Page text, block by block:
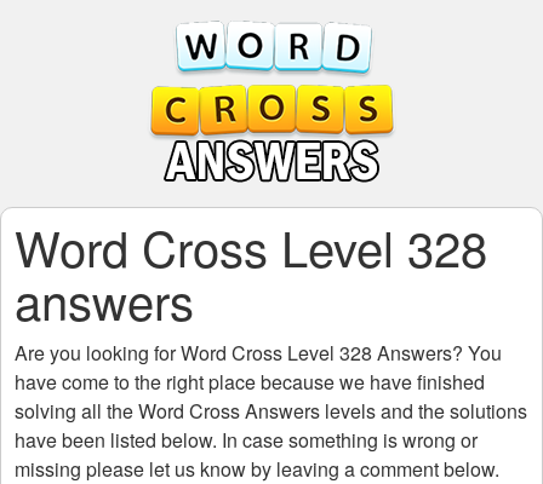
Word Cross Level 328
answers
Are you looking forWord Cross Level 328 Answers? You
have come to the right place because we have finished
solving all theWord Cross Answers levels and the solutions
have been listed below. In case something is wrong or
missing please let us know by leaving a comment below.